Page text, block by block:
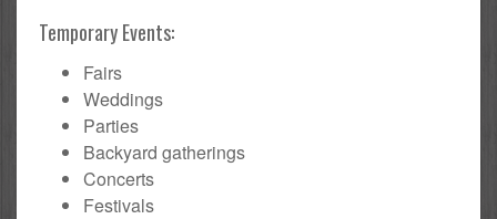
Temporary Events:
Fairs
Weddings
Parties
Backyard gatherings
Concerts
Festivals